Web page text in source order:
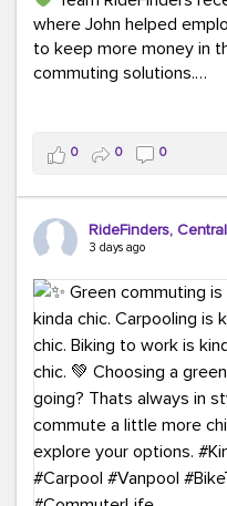
where John helped
to keep more money in
commuting solutions.
Whether it's carpooling,
we're here to help
transportation solutions
costs.
Think your co-workers
RideFinders. We'd love
#TeamRideFinders
#GreenerMoves
#CountItChangeIt
0 0 0
RideFinders,
3 days ago